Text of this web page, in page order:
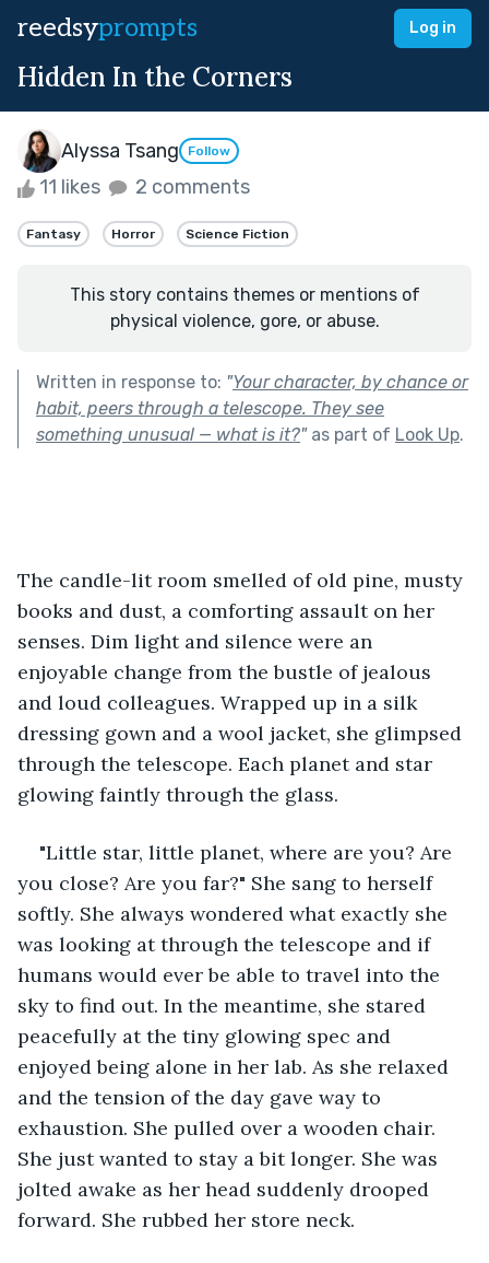
reedsyprompts Log in
Hidden In the Corners
Alyssa Tsang Follow
11 likes 2 comments
Fantasy Horror Science Fiction
This story contains themes or mentions of
physical violence, gore, or abuse.
Written in response to: "Your character, by chance or
habit, peers through a telescope. They see
something unusual — what is it?"as part of Look Up.
The candle-lit room smelled of old pine, musty
books and dust, a comforting assault on her
senses. Dim light and silence were an
enjoyable change from the bustle of jealous
and loud colleagues. Wrapped up in a silk
dressing gown and a wool jacket, she glimpsed
through the telescope. Each planet and star
glowing faintly through the glass.
"Little star, little planet, where are you? Are
you close? Are you far?" She sang to herself
softly. She always wondered what exactly she
was looking at through the telescope and if
humans would ever be able to travel into the
sky to find out. In the meantime, she stared
peacefully at the tiny glowing spec and
enjoyed being alone in her lab. As she relaxed
and the tension of the day gave way to
exhaustion. She pulled over a wooden chair.
She just wanted to stay a bit longer. She was
jolted awake as her head suddenly drooped
forward. She rubbed her store neck.